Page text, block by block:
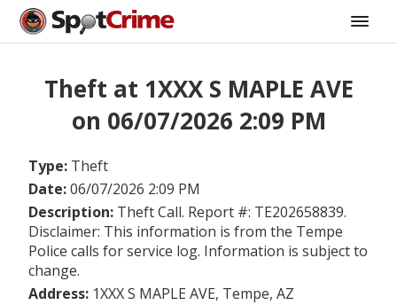
Theft at 1XXX S MAPLE AVE
on 06/07/2026 2:09 PM
Type: Theft
Date:06/07/2026 2:09 PM
Description: Theft Call. Report #: TE202658839.
Disclaimer: This information is from the Tempe
Police calls for service log. Information is subject to
change.
Address: 1XXX S MAPLE AVE, Tempe, AZ